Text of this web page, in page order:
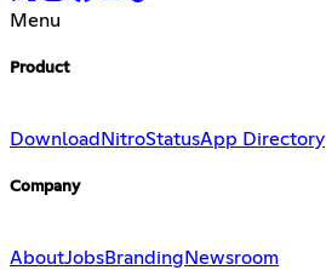
Menu
Product
Download NitroStatusApp Directory
Company
AboutJobsBranding Newsroom